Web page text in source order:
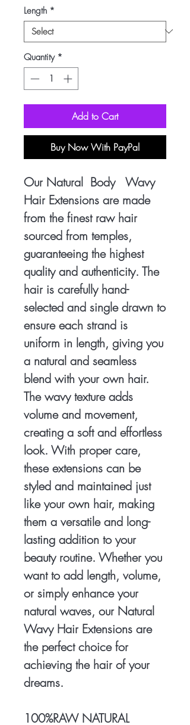
Length *
Quantity *
Add to Cart
Buy Now With PayPal
Our Natural Body Wavy
Hair Extensions are made
from the finest raw hair
sourced from temples,
guaranteeing the highest
quality and authenticity. The
hair is carefully hand-
selected and single drawn to
ensure each strand is
uniform in length, giving you
a natural and seamless
blend with your own hair.
The wavy texture adds
volume and movement,
creating a soft and effortless
look. With proper care,
these extensions can be
styled and maintained just
like your own hair, making
them a versatile and long-
lasting addition to your
beauty routine. Whether you
want to add length, volume,
or simply enhance your
natural waves, our Natural
Wavy Hair Extensions are
the perfect choice for
achieving the hair of your
dreams.
100%RAW NATURAL